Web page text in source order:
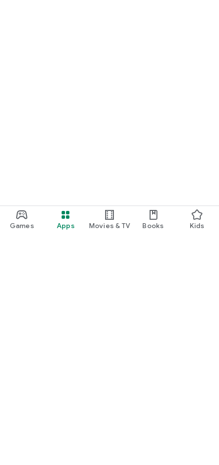
Games Apps Movies & TV Books Kids